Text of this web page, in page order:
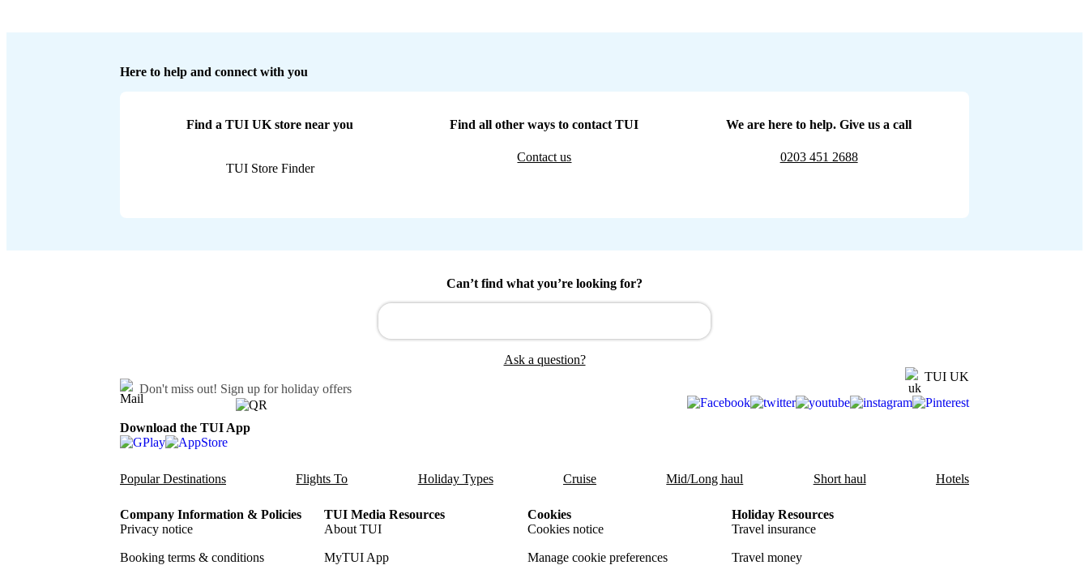
Here to help and connect with you
Find a TUI UK store near you
TUI Store Finder
Find all other ways to contact TUI
Contact us
We are here to help. Give us a call
0203 451 2688
Can’t find what you’re looking for?
Ask a question?
Don't miss out! Sign up for holiday offers
TUI UK
Download the TUI App
Popular Destinations Flights To Holiday Types Cruise Mid/Long haul Short haul Hotels
Company Information & Policies
Privacy notice
Booking terms & conditions
TUI Media Resources
About TUI
MyTUI App
Cookies
Cookies notice
Manage cookie preferences
Holiday Resources
Travel insurance
Travel money